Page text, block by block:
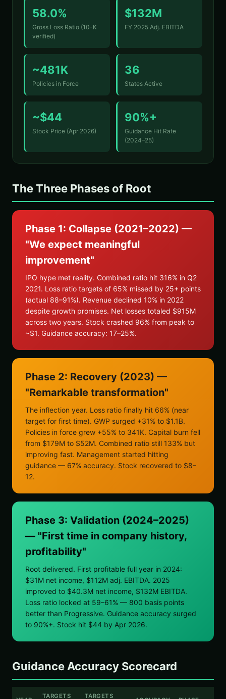
58.0%
Gross Loss Ratio (10-K
verified)
$132M
FY 2025 Adj. EBITDA
~481K
Policies in Force
36
States Active
~$44
Stock Price (Apr 2026)
90%+
Guidance Hit Rate
(2024–25)
The Three Phases of Root
Phase 1: Collapse (2021–2022) —
"We expect meaningful
improvement"
IPO hype met reality. Combined ratio hit 316% in Q2
2021. Loss ratio targets of 65% missed by 25+ points
(actual 88–91%). Revenue declined 10% in 2022
despite growth promises. Net losses totaled $915M
across two years. Stock crashed 96% from peak to
~$1. Guidance accuracy: 17–25%.
Phase 2: Recovery (2023) —
"Remarkable transformation"
The inflection year. Loss ratio finally hit 66% (near
target for first time). GWP surged +31% to $1.1B.
Policies in force grew +55% to 341K. Capital burn fell
from $179M to $52M. Combined ratio still 133% but
improving fast. Management started hitting
guidance — 67% accuracy. Stock recovered to $8–
12.
Phase 3: Validation (2024–2025)
— "First time in company history,
profitability"
Root delivered. First profitable full year in 2024:
$31M net income, $112M adj. EBITDA. 2025
improved to $40.3M net income, $132M EBITDA.
Loss ratio locked at 59–61% — 800 basis points
better than Progressive. Guidance accuracy surged
to 90%+. Stock hit $44 by Apr 2026.
Guidance Accuracy Scorecard
TARGETS
TARGETS